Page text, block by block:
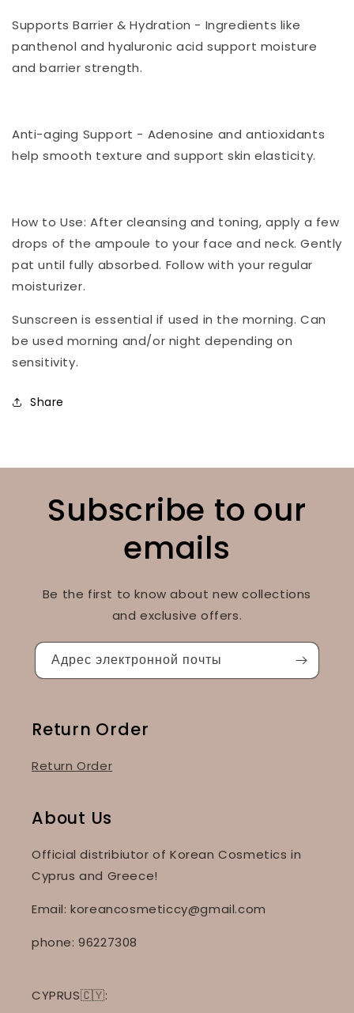
Supports Barrier & Hydration - Ingredients like
panthenol and hyaluronic acid support moisture
and barrier strength.
Anti-aging Support - Adenosine and antioxidants
help smooth texture and support skin elasticity.
How to Use: After cleansing and toning, apply a few
drops of the ampoule to your face and neck. Gently
pat until fully absorbed. Follow with your regular
moisturizer.
Sunscreen is essential if used in the morning. Can
be used morning and/or night depending on
sensitivity.
Share
Subscribe to our
emails
Be the first to know about new collections
and exclusive offers.
Адрес электронной почты
Return Order
Return Order
About Us
Official distribiutor of Korean Cosmetics in
Cyprus and Greece!
Email: koreancosmeticcy@gmail.com
phone: 96227308
CYPRUS🇨🇾: